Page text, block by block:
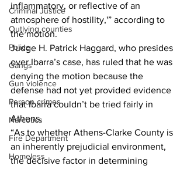
Criminal Justice
Outlying counties
Police
Gangs
Gun violence
Person crimes
Narcotics
Fire Department
Homeless
inflammatory, or reflective of an
atmosphere of hostility,'” according to
the motion.
Judge H. Patrick Haggard, who presides
over Ibarra’s case, has ruled that he was
denying the motion because the
defense had not yet provided evidence
that Ibarra couldn’t be tried fairly in
Athens.
“As to whether Athens-Clarke County is
an inherently prejudicial environment,
the decisive factor in determining